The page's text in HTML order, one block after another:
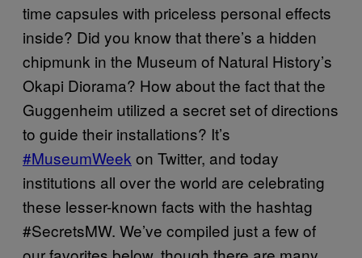
time capsules with priceless personal effects
inside? Did you know that there’s a hidden
chipmunk in the Museum of Natural History’s
Okapi Diorama? How about the fact that the
Guggenheim utilized a secret set of directions
to guide their installations? It’s
#MuseumWeek on Twitter, and today
institutions all over the world are celebrating
these lesser-known facts with the hashtag
#SecretsMW. We’ve compiled just a few of